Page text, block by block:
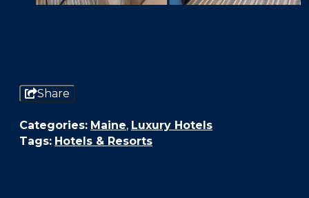
Share
Categories: Maine, Luxury Hotels
Tags: Hotels & Resorts